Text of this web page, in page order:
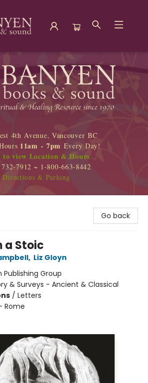
4th Avenue, Vancouver BC
11am - 7pm Every Day!
to view Location & Hours
7912 ~ 1-800-663-8442
Directions & Parking
Go back
a Stoic
, Liz Gloyn
Publishing Group
& Surveys - Ancient & Classical
/ Letters
Rome